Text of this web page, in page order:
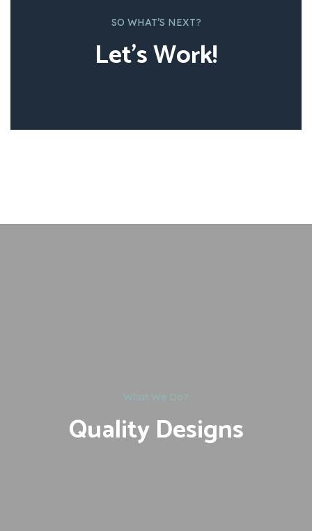
SO WHAT’S NEXT?
Let’s Work!
Quality Designs